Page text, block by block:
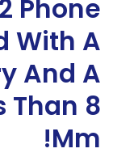
Phone
With A
And A
Than 8
Mm!